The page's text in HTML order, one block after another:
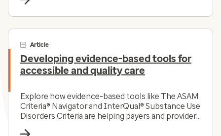
Article
Developing evidence-based tools for
accessible and quality care
Explore how evidence-based tools like The ASAM
Criteria® Navigator and InterQual® Substance Use
Disorders Criteria are helping payers and providers